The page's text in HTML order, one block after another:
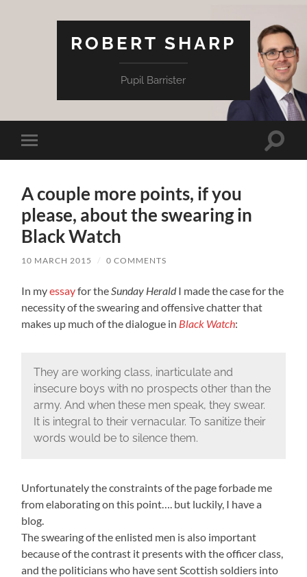
ROBERT SHARP
Pupil Barrister
Toggle
mobile
Toggle
A couple more points, if you
please, about the swearing in
Black Watch
10 MARCH 2015 / 0 COMMENTS
In myessayfor the Sunday HeraldI made the case for the
necessity of the swearing and offensive chatter that
makes up much of the dialogue in Black Watch:
They are working class, inarticulate and
insecure boys with no prospects other than the
army. And when these men speak, they swear.
It is integral to their vernacular. To sanitize their
words would be to silence them.
Unfortunately the constraints of the page forbade me
from elaborating on this point…. but luckily, I have a
blog.
The swearing of the enlisted men is also important
because of the contrast it presents with the officer class,
and the politicians who have sent Scottish soldiers into